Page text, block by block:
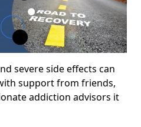
severe side effects can
support from friends,
addiction advisors it